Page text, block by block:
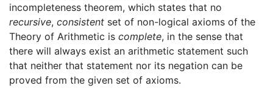
incompleteness theorem, which states that no
recursive, consistent set of non-logical axioms of the
Theory of Arithmetic is complete, in the sense that
there will always exist an arithmetic statement such
that neither that statement nor its negation can be
proved from the given set of axioms.